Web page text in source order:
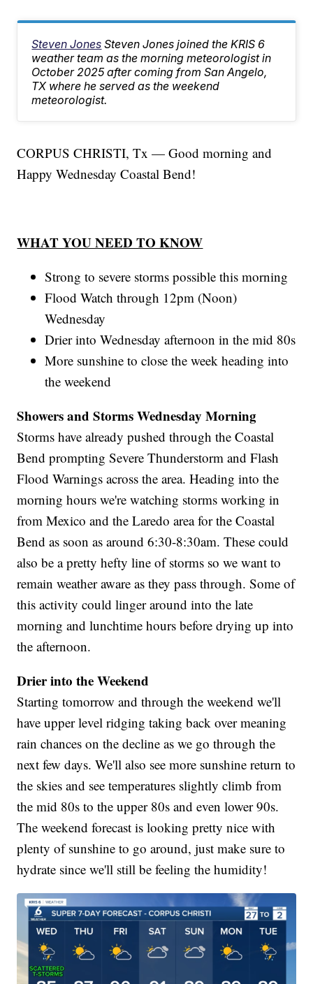
Steven Jones Steven Jones joined the KRIS 6
weather team as the morning meteorologist in
October 2025 after coming from San Angelo,
TX where he served as the weekend
meteorologist.
CORPUS CHRISTI, Tx — Good morning and
Happy Wednesday Coastal Bend!
WHAT YOU NEED TO KNOW
Strong to severe storms possible this morning
Flood Watch through 12pm (Noon)
Wednesday
Drier into Wednesday afternoon in the mid 80s
More sunshine to close the week heading into
the weekend
Showers and Storms Wednesday Morning
Storms have already pushed through the Coastal
Bend prompting Severe Thunderstorm and Flash
Flood Warnings across the area. Heading into the
morning hours we're watching storms working in
from Mexico and the Laredo area for the Coastal
Bend as soon as around 6:30-8:30am. These could
also be a pretty hefty line of storms so we want to
remain weather aware as they pass through. Some of
this activity could linger around into the late
morning and lunchtime hours before drying up into
the afternoon.
Drier into the Weekend
Starting tomorrow and through the weekend we'll
have upper level ridging taking back over meaning
rain chances on the decline as we go through the
next few days. We'll also see more sunshine return to
the skies and see temperatures slightly climb from
the mid 80s to the upper 80s and even lower 90s.
The weekend forecast is looking pretty nice with
plenty of sunshine to go around, just make sure to
hydrate since we'll still be feeling the humidity!